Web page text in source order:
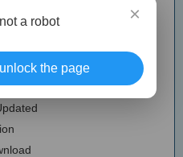
+ Serial Number Download
Crack With Serial Number
+ Activation Code Updated
×
not a robot
the page